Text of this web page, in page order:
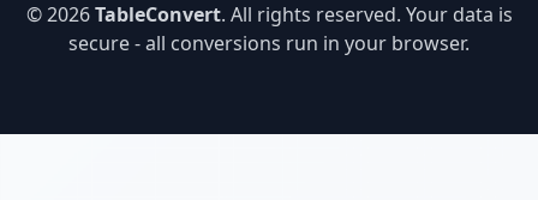
© 2026TableConvert. All rights reserved. Your data is
secure - all conversions run in your browser.